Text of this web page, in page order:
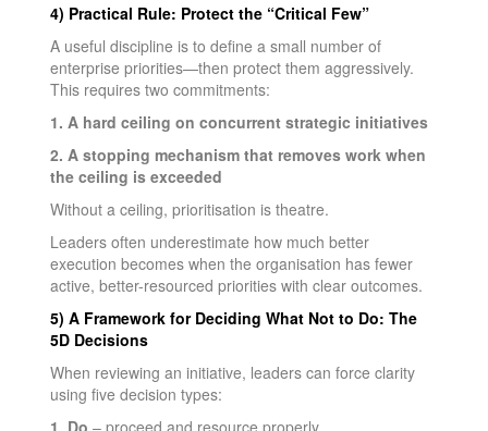
4) Practical Rule: Protect the “Critical Few”
A useful discipline is to define a small number of
enterprise priorities—then protect them aggressively.
This requires two commitments:
1. A hard ceiling on concurrent strategic initiatives
2. A stopping mechanism that removes work when
the ceiling is exceeded
Without a ceiling, prioritisation is theatre.
Leaders often underestimate how much better
execution becomes when the organisation has fewer
active, better-resourced priorities with clear outcomes.
5) A Framework for Deciding What Not to Do: The
5D Decisions
When reviewing an initiative, leaders can force clarity
using five decision types:
1. Do – proceed and resource properly